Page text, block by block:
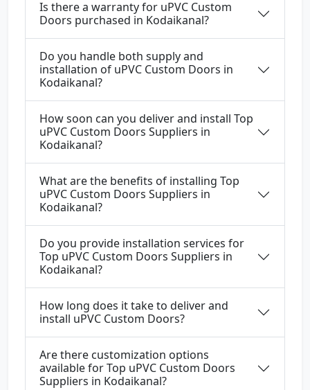
Is there a warranty for uPVC Custom
Doors purchased in Kodaikanal?
Do you handle both supply and
installation of uPVC Custom Doors in
Kodaikanal?
How soon can you deliver and install Top
uPVC Custom Doors Suppliers in
Kodaikanal?
What are the benefits of installing Top
uPVC Custom Doors Suppliers in
Kodaikanal?
Do you provide installation services for
Top uPVC Custom Doors Suppliers in
Kodaikanal?
How long does it take to deliver and
install uPVC Custom Doors?
Are there customization options
available for Top uPVC Custom Doors
Suppliers in Kodaikanal?